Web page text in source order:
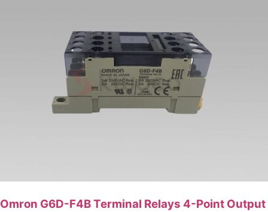
Omron G6D-F4B Terminal Relays 4-Point Output